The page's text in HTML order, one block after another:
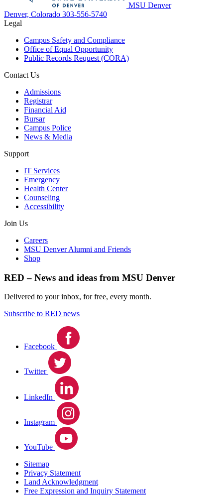
MSU Denver
Denver, Colorado 303-556-5740
Legal
Campus Safety and Compliance
Office of Equal Opportunity
Public Records Request (CORA)
Contact Us
Admissions
Registrar
Financial Aid
Bursar
Campus Police
News & Media
Support
IT Services
Emergency
Health Center
Counseling
Accessibility
Join Us
Careers
MSU Denver Alumni and Friends
Shop
RED – News and ideas from MSU Denver
Delivered to your inbox, for free, every month.
Subscribe to RED news
Facebook
Twitter
LinkedIn
Instagram
YouTube
Sitemap
Privacy Statement
Land Acknowledgment
Free Expression and Inquiry Statement